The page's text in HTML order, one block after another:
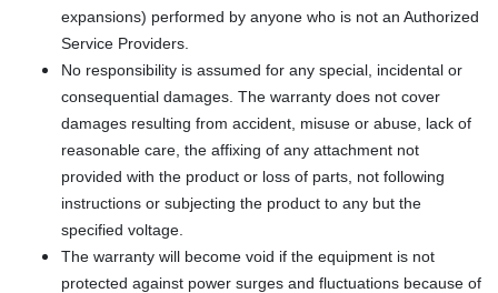
expansions) performed by anyone who is not an Authorized
Service Providers.
No responsibility is assumed for any special, incidental or
consequential damages. The warranty does not cover
damages resulting from accident, misuse or abuse, lack of
reasonable care, the affixing of any attachment not
provided with the product or loss of parts, not following
instructions or subjecting the product to any but the
specified voltage.
The warranty will become void if the equipment is not
protected against power surges and fluctuations because of